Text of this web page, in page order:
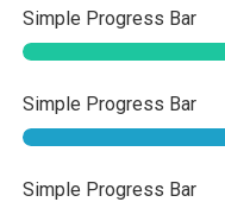
Simple Progress Bar
Simple Progress Bar
Simple Progress Bar